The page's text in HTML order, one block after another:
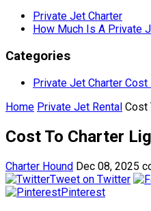
Private Jet Charter
How Much Is A Private
Categories
Private Jet Charter Cost
Home Private Jet Rental Cost
Cost To Charter
Charter Hound Dec 08, 2025
Tweet on Twitter
Pinterest